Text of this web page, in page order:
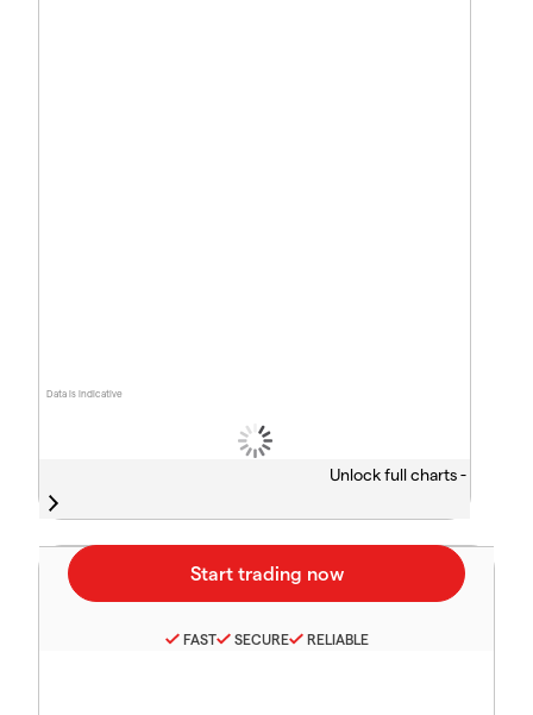
Data is indicative
Unlock full charts -
FAST SECURE RELIABLE